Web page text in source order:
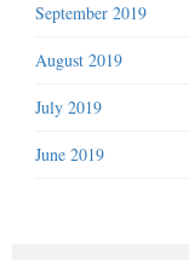
September 2019
August 2019
July 2019
June 2019